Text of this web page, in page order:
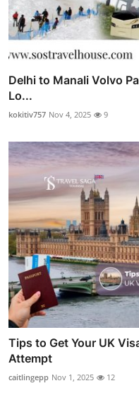
Delhi to Manali Volvo
Lo...
kokitiv757 Nov 4, 2025 9
Tips to Get Your UK
Attempt
caitlingepp Nov 1, 2025 12